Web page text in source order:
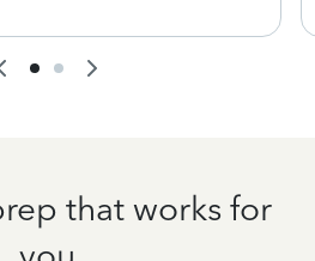
that works for